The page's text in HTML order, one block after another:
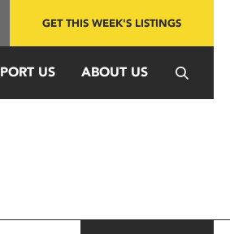
GET THIS WEEK'S LISTINGS
US ABOUT US